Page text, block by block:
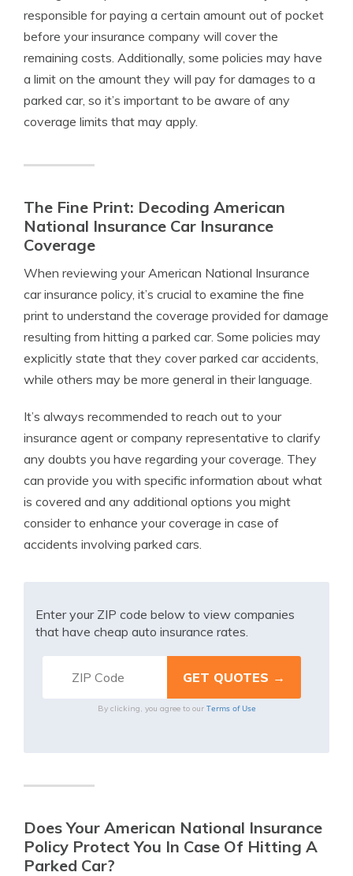
responsible for paying a certain amount out of pocket
before your insurance company will cover the
remaining costs. Additionally, some policies may have
a limit on the amount they will pay for damages to a
parked car, so it’s important to be aware of any
coverage limits that may apply.
The Fine Print: Decoding American
National Insurance Car Insurance
Coverage
When reviewing your American National Insurance
car insurance policy, it’s crucial to examine the fine
print to understand the coverage provided for damage
resulting from hitting a parked car. Some policies may
explicitly state that they cover parked car accidents,
while others may be more general in their language.
It’s always recommended to reach out to your
insurance agent or company representative to clarify
any doubts you have regarding your coverage. They
can provide you with specific information about what
is covered and any additional options you might
consider to enhance your coverage in case of
accidents involving parked cars.
Enter your ZIP code below to view companies
that have cheap auto insurance rates.
By clicking, you agree to our Terms of Use
Does Your American National Insurance
Policy Protect You In Case Of Hitting A
Parked Car?